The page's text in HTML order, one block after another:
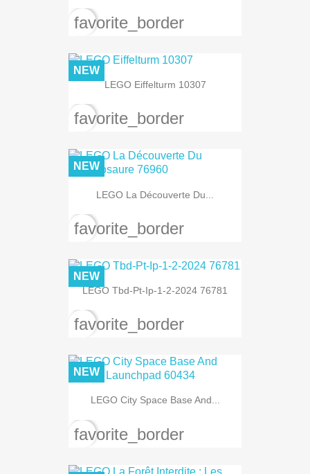
favorite_border
LEGO Eiffelturm 10307
NEW
favorite_border
LEGO La Découverte Du...
NEW
favorite_border
LEGO Tbd-Pt-Ip-1-2-2024 76781
NEW
favorite_border
LEGO City Space Base And...
NEW
favorite_border